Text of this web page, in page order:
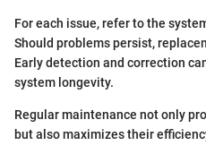
For each issue, refer to the
Should problems persist,
Early detection and correction
system longevity.
Regular maintenance not only
but also maximizes their